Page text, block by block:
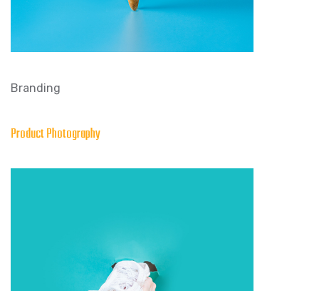
Branding
Product Photography